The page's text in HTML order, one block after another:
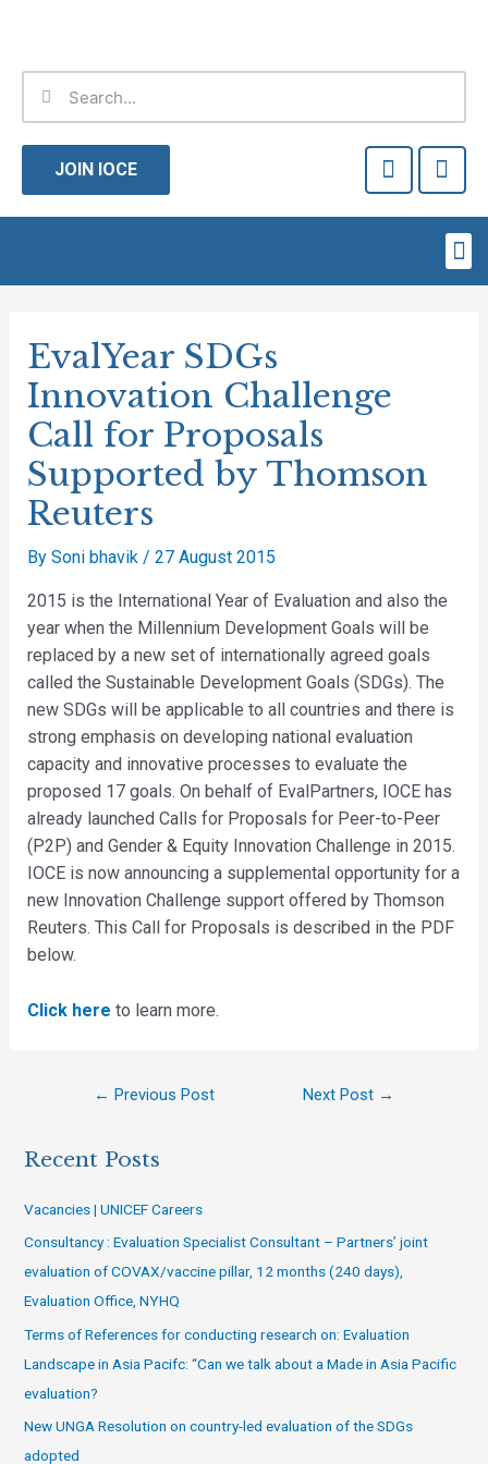
content
JOIN IOCE
a
c
o
w
i
t
r
EvalYear SDGs
Innovation Challenge
Call for Proposals
Supported by Thomson
Reuters
By Soni bhavik / 27 August 2015
2015 is the International Year of Evaluation and also the
year when the Millennium Development Goals will be
replaced by a new set of internationally agreed goals
called the Sustainable Development Goals (SDGs). The
new SDGs will be applicable to all countries and there is
strong emphasis on developing national evaluation
capacity and innovative processes to evaluate the
proposed 17 goals. On behalf of EvalPartners, IOCE has
already launched Calls for Proposals for Peer-to-Peer
(P2P) and Gender & Equity Innovation Challenge in 2015.
IOCE is now announcing a supplemental opportunity for a
new Innovation Challenge support offered by Thomson
Reuters. This Call for Proposals is described in the PDF
below.
Click here to learn more.
← Previous Post Next Post →
Recent Posts
Vacancies | UNICEF Careers
Consultancy : Evaluation Specialist Consultant – Partners’ joint
evaluation of COVAX/vaccine pillar, 12 months (240 days),
Evaluation Office, NYHQ
Terms of References for conducting research on: Evaluation
Landscape in Asia Pacifc: “Can we talk about a Made in Asia Pacific
evaluation?
New UNGA Resolution on country-led evaluation of the SDGs
adopted